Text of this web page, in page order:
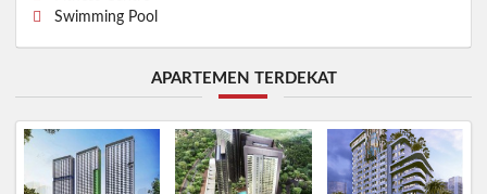
Swimming Pool
APARTEMEN TERDEKAT